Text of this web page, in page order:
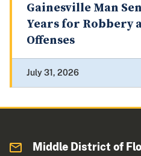
Gainesville Man
Years for Robbery
Offenses
July 31, 2026
Middle District of